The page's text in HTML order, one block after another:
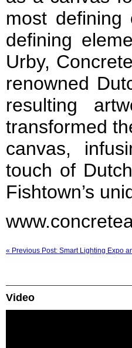
most
defining
Urby,
renowned
resulting
transformed
canvas,
touch of
Fishtown’s
« Previous Post: Smart Lighting Expo
Video